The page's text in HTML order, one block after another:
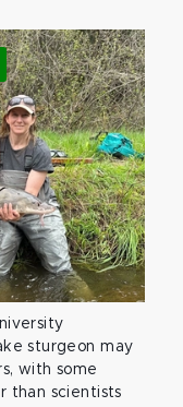
sturgeon may
with some
than scientists